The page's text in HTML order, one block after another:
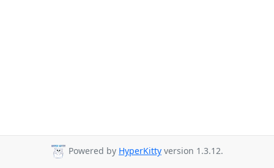
Powered by HyperKitty version 1.3.12.